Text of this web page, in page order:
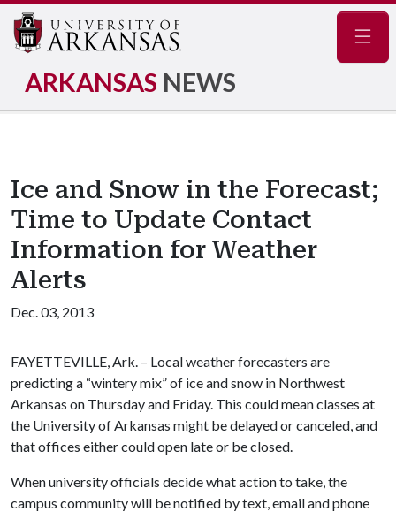
ARKANSAS NEWS
Ice and Snow in the Forecast;
Time to Update Contact
Information for Weather
Alerts
Dec. 03, 2013
FAYETTEVILLE, Ark. – Local weather forecasters are
predicting a “wintery mix” of ice and snow in Northwest
Arkansas on Thursday and Friday. This could mean classes at
the University of Arkansas might be delayed or canceled, and
that offices either could open late or be closed.
When university officials decide what action to take, the
campus community will be notified by text, email and phone